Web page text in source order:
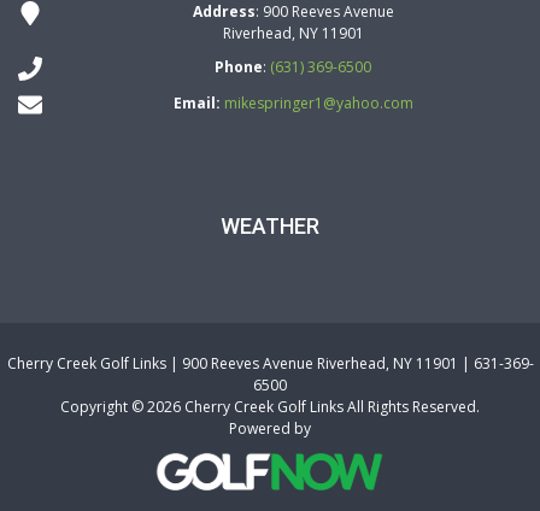
Address: 900 Reeves Avenue
Riverhead, NY 11901
Phone: (631) 369-6500
Email: mikespringer1@yahoo.com
WEATHER
Cherry Creek Golf Links | 900 Reeves Avenue Riverhead, NY 11901 | 631-369-
6500
Copyright © 2026 Cherry Creek Golf Links All Rights Reserved.
Powered by